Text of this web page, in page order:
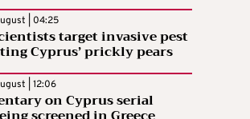
| 04:25
target invasive pest
Cyprus’ prickly pears
| 12:06
on Cyprus serial